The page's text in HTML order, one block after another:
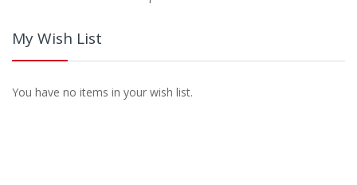
My Wish List
You have no items in your wish list.